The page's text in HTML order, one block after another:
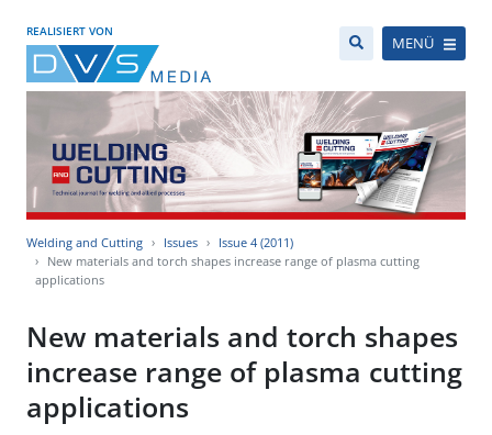
REALISIERT VON
MENÜ
Welding and Cutting Issues
Issue 4 (2011)
New materials and torch shapes increase range of plasma cutting
applications
New materials and torch shapes
increase range of plasma cutting
applications